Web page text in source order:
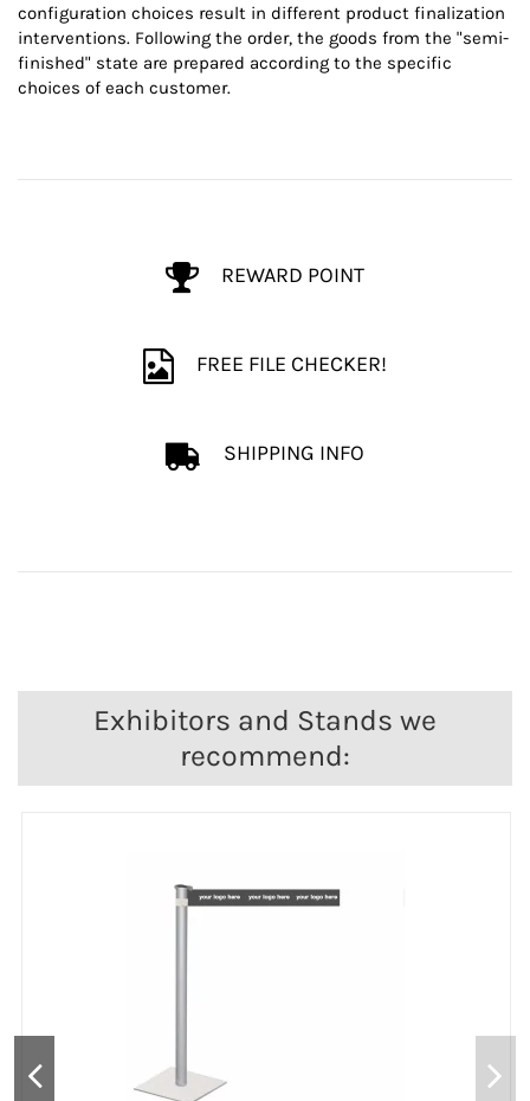
configuration choices result in different product finalization
interventions. Following the order, the goods from the "semi-
finished" state are prepared according to the specific
choices of each customer.
REWARD POINT
FREE FILE CHECKER!
SHIPPING INFO
Exhibitors and Stands we
recommend: